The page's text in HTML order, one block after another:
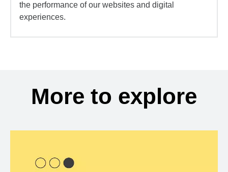
the performance of our websites and digital
experiences.
More to explore